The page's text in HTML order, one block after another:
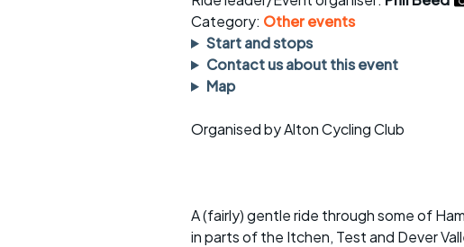
rides
Evening pub rides
Waterlooville CCC rides
Return to cycling rides
Other events
sheet
Clothing on a ride
Club kit
Inclusive cycling
Category: Other events
Start and stops
Contact us about this event
Map
Organised by Alton Cycling Club
A (fairly) gentle ride through some of
in parts of the Itchen, Test and Dever